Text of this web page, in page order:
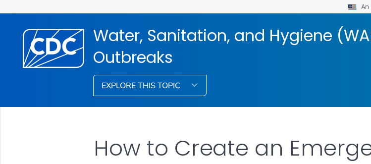
Water, Sanitation, and Hygiene
Outbreaks
EXPLORE THIS TOPIC
How to Create an